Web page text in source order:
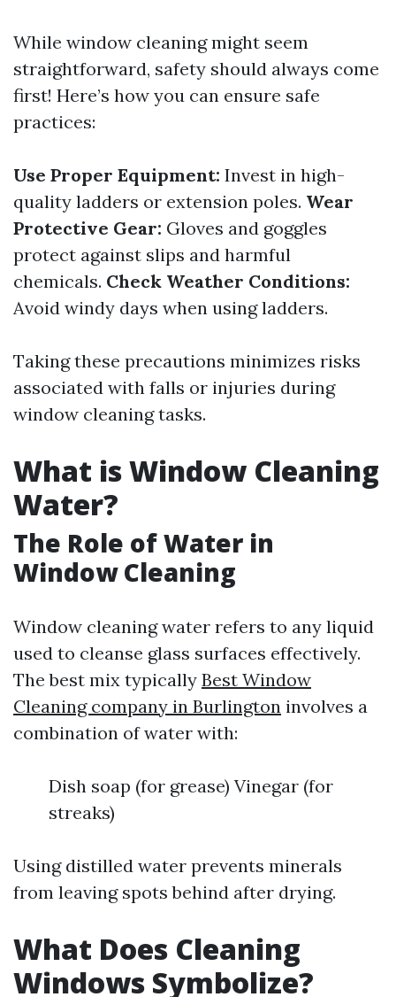
While window cleaning might seem
straightforward, safety should always come
first! Here’s how you can ensure safe
practices:
Use Proper Equipment: Invest in high-
quality ladders or extension poles. Wear
Protective Gear: Gloves and goggles
protect against slips and harmful
chemicals. Check Weather Conditions:
Avoid windy days when using ladders.
Taking these precautions minimizes risks
associated with falls or injuries during
window cleaning tasks.
What is Window Cleaning
Water?
The Role of Water in
Window Cleaning
Window cleaning water refers to any liquid
used to cleanse glass surfaces effectively.
The best mix typically Best Window
Cleaning company in Burlington involves a
combination of water with:
Dish soap (for grease) Vinegar (for
streaks)
Using distilled water prevents minerals
from leaving spots behind after drying.
What Does Cleaning
Windows Symbolize?